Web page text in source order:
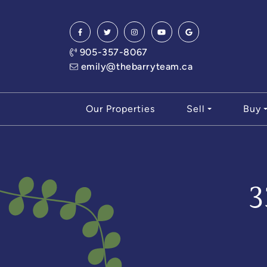
905-357-8067
emily@thebarryteam.ca
Our Properties Sell Buy